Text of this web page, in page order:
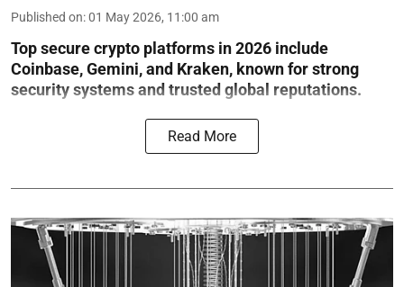
Published on:01 May 2026, 11:00 am
Top secure crypto platforms in 2026 include
Coinbase, Gemini, and Kraken, known for strong
security systems and trusted global reputations.
Read More